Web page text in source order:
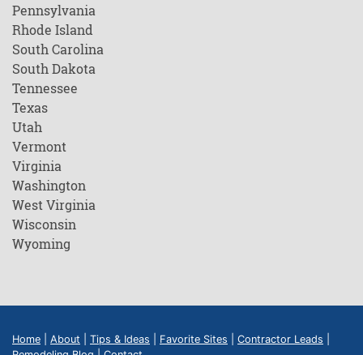
Pennsylvania
Rhode Island
South Carolina
South Dakota
Tennessee
Texas
Utah
Vermont
Virginia
Washington
West Virginia
Wisconsin
Wyoming
Home About Tips & Ideas Favorite Sites Contractor Leads